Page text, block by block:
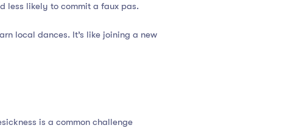
less likely to commit a faux pas.
local dances. It’s like joining a new
is a common challenge